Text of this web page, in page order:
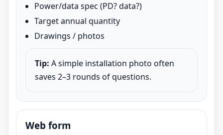
Power/data spec (PD? data?)
Target annual quantity
Drawings / photos
Tip: A simple installation photo often
saves 2–3 rounds of questions.
Web form